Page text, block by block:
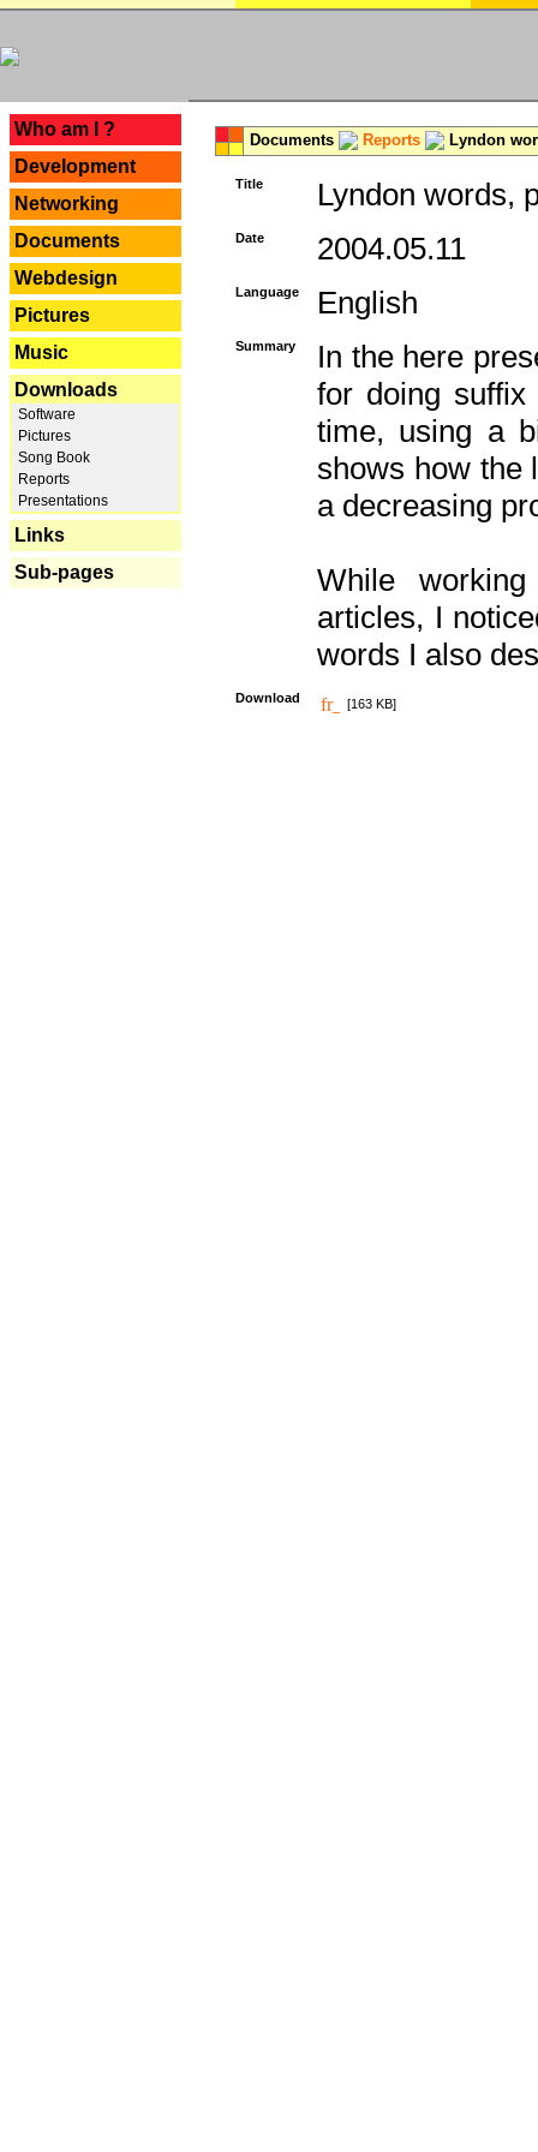
Who am I ?
Development
Networking
Documents
Webdesign
Pictures
Music
Downloads
Software
Pictures
Song Book
Reports
Presentations
Links
Sub-pages
Documents Reports Lyndon
Title Lyndon words,
Date 2004.05.11
Language English
Summary
In the here
for doing
time, using a
shows how the
a decreasing
While
articles, I
words I also
Download [163 KB]